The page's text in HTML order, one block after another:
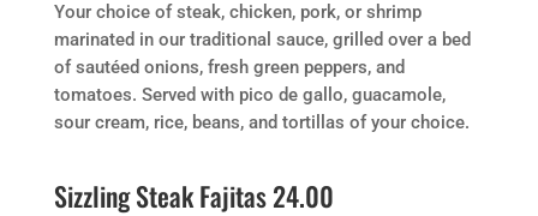
Your choice of steak, chicken, pork, or shrimp
marinated in our traditional sauce, grilled over a bed
of sautéed onions, fresh green peppers, and
tomatoes. Served with pico de gallo, guacamole,
sour cream, rice, beans, and tortillas of your choice.
Sizzling Steak Fajitas 24.00